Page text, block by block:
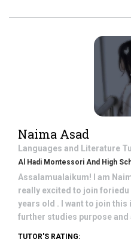
Naima Asad
Languages and Literature
Al Hadi Montessori And High
Assalamualaikum! I am
really excited to join
years old . I want to join
further studies purpose
TUTOR'S RATING: